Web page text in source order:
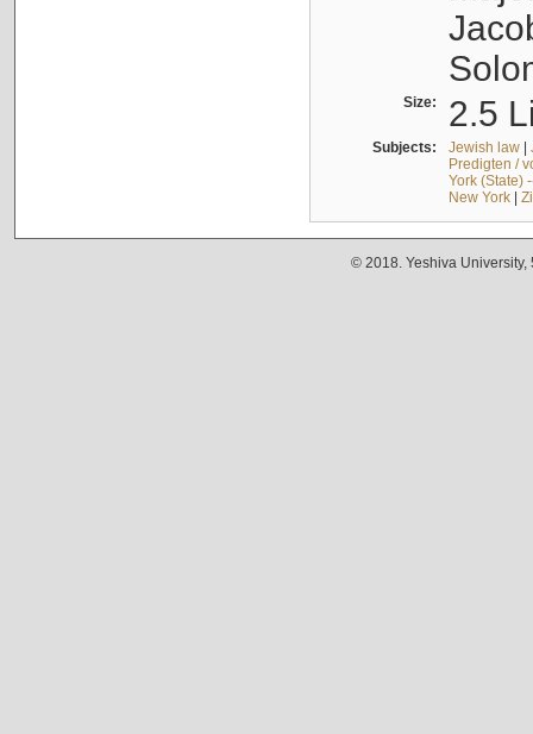
Size: 2.5
Subjects: Jewish law|
Predigten /
York (State)
New York|
© 2018. Yeshiva University,